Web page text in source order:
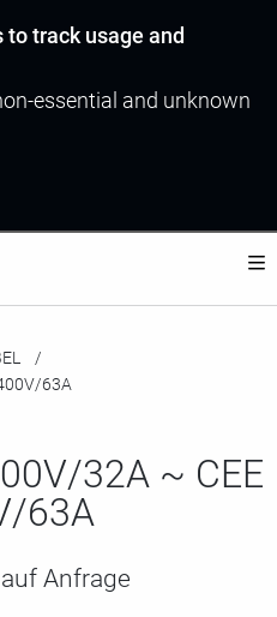
track usage and
essential and unknown
63A
32A ~ CEE
63A
auf Anfrage